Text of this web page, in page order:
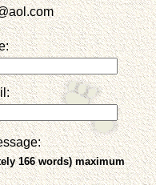
166 words) maximum